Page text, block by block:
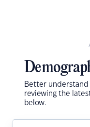
Better
reviewing the
below.